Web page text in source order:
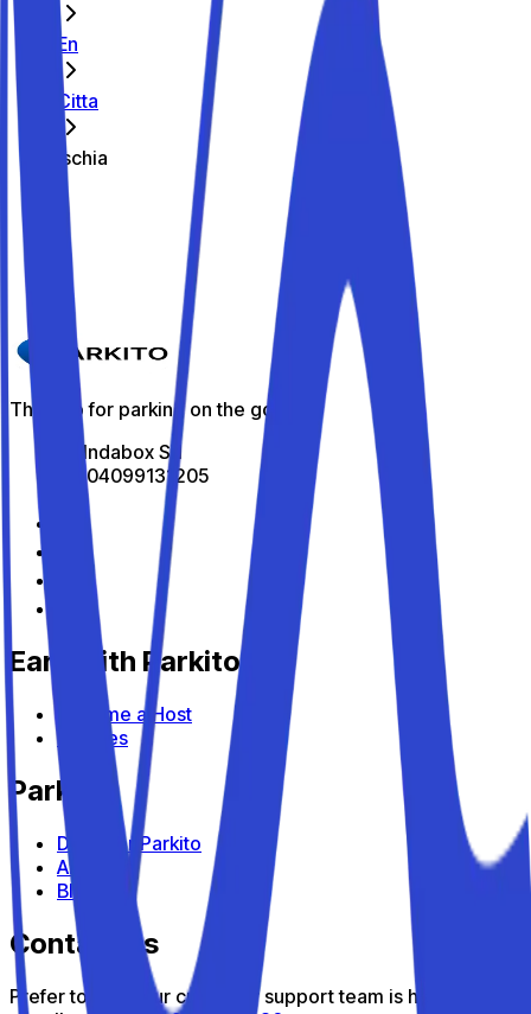
En
Citta
Ischia
The best parking spots in Ischia
Parkito in Via Portosalvo 22
Details
The app for parking on the go
All Indabox Srl
P.I: 04099131205
Earn with Parkito
Become a Host
Devices
Parkito
Discover Parkito
About us
Blog
Contact us
Prefer to talk? Our customer support team is here to help